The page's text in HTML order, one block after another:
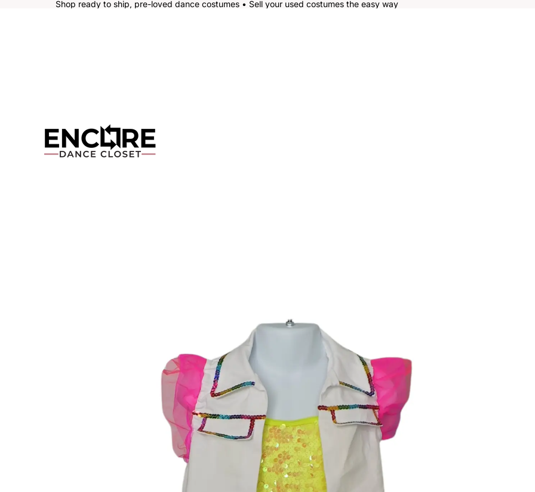
Shop ready to ship, pre-loved dance costumes • Sell your used costumes the easy way